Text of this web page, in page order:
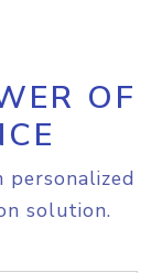
OF
solution.